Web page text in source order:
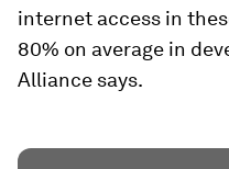
internet access in
80% on average in
Alliance says.